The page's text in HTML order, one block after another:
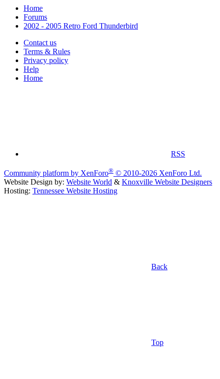
Home
Forums
2002 - 2005 Retro Ford Thunderbird
Contact us
Terms & Rules
Privacy policy
Help
Home
RSS
Community platform by XenForo® © 2010-2026 XenForo Ltd.
Website Design by: Website World & Knoxville Website Designers
Hosting: Tennessee Website Hosting
Back
Top